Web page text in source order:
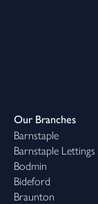
Our Branches
Barnstaple
Barnstaple Lettings
Bodmin
Bideford
Braunton